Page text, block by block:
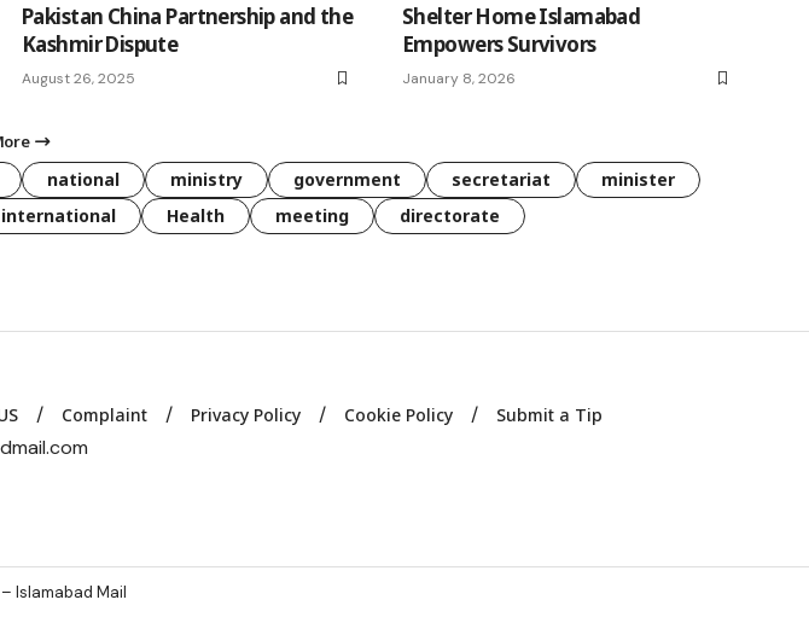
Pakistan China Partnership and the
Kashmir Dispute
August 26, 2025
Shelter Home Islamabad
Empowers Survivors
January 8, 2026
national ministry government secretariat
minister
international Health meeting directorate
Complaint Privacy Policy Cookie Policy Submit a Tip
Islamabad Mail